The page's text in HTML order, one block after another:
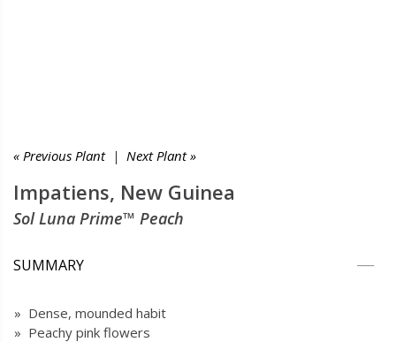
« Previous Plant| Next Plant »
Impatiens, New Guinea
Sol Luna Prime™ Peach
SUMMARY
» Dense, mounded habit
» Peachy pink flowers